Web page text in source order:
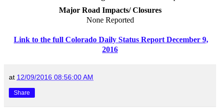
Major Road Impacts/ Closures
None Reported
Link to the full Colorado Daily Status Report December 9,
2016
at 12/09/2016 08:56:00 AM
Share